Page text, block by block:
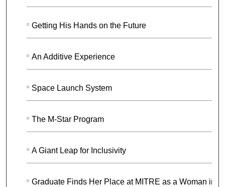
Getting His Hands on the Future
An Additive Experience
Space Launch System
The M-Star Program
A Giant Leap for Inclusivity
Graduate Finds Her Place at MITRE as a Woman in